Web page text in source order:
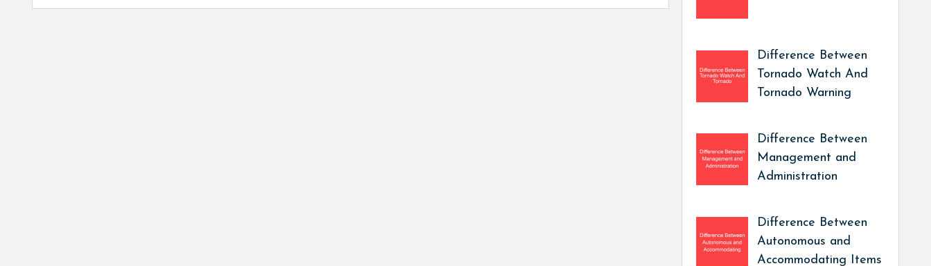
Difference Between
Tornado Watch And
Tornado Warning
Difference Between
Management and
Administration
Difference Between
Autonomous and
Accommodating Items